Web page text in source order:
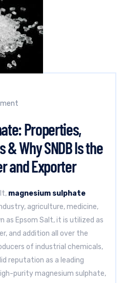
Properties,
& Why SNDB Is the
and Exporter
magnesium sulphate
agriculture, medicine,
as Epsom Salt, it is utilized as
and addition all over the
of industrial chemicals,
reputation as a leading
purity magnesium sulphate,